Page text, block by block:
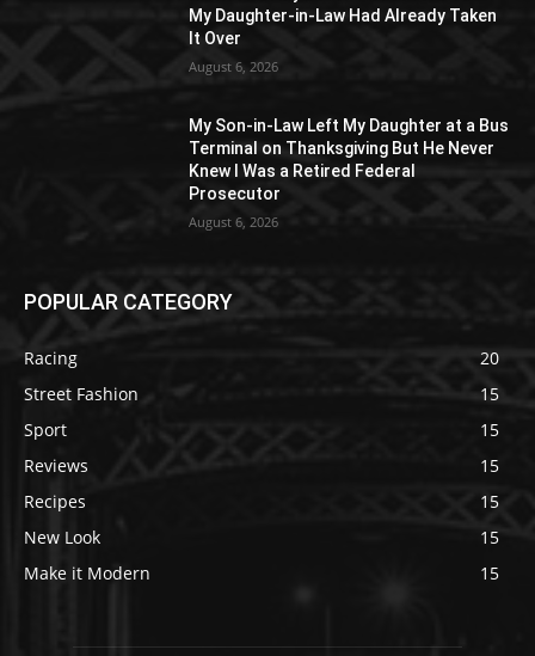
My Daughter-in-Law Had Already Taken
It Over
August 6, 2026
My Son-in-Law Left My Daughter at a Bus
Terminal on Thanksgiving But He Never
Knew I Was a Retired Federal
Prosecutor
August 6, 2026
POPULAR CATEGORY
Racing
20
Street Fashion
15
Sport
15
Reviews
15
Recipes
15
New Look
15
Make it Modern
15